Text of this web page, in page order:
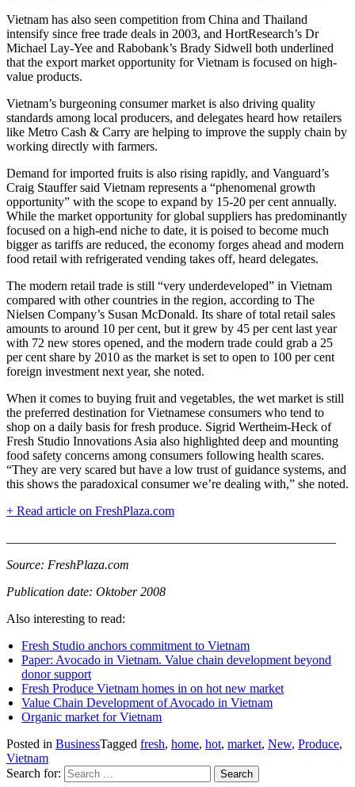
Vietnam has also seen competition from China and Thailand
intensify since free trade deals in 2003, and HortResearch’s Dr
Michael Lay-Yee and Rabobank’s Brady Sidwell both underlined
that the export market opportunity for Vietnam is focused on high-
value products.
Vietnam’s burgeoning consumer market is also driving quality
standards among local producers, and delegates heard how retailers
like Metro Cash & Carry are helping to improve the supply chain by
working directly with farmers.
Demand for imported fruits is also rising rapidly, and Vanguard’s
Craig Stauffer said Vietnam represents a “phenomenal growth
opportunity” with the scope to expand by 15-20 per cent annually.
While the market opportunity for global suppliers has predominantly
focused on a high-end niche to date, it is poised to become much
bigger as tariffs are reduced, the economy forges ahead and modern
food retail with refrigerated vending takes off, heard delegates.
The modern retail trade is still “very underdeveloped” in Vietnam
compared with other countries in the region, according to The
Nielsen Company’s Susan McDonald. Its share of total retail sales
amounts to around 10 per cent, but it grew by 45 per cent last year
with 72 new stores opened, and the modern trade could grab a 25
per cent share by 2010 as the market is set to open to 100 per cent
foreign investment next year, she noted.
When it comes to buying fruit and vegetables, the wet market is still
the preferred destination for Vietnamese consumers who tend to
shop on a daily basis for fresh produce. Sigrid Wertheim-Heck of
Fresh Studio Innovations Asia also highlighted deep and mounting
food safety concerns among consumers following health scares.
“They are very scared but have a low trust of guidance systems, and
this shows the paradoxical consumer we’re dealing with,” she noted.
+ Read article on FreshPlaza.com
Source: FreshPlaza.com
Publication date: Oktober 2008
Also interesting to read:
Fresh Studio anchors commitment to Vietnam
Paper: Avocado in Vietnam. Value chain development beyond
donor support
Fresh Produce Vietnam homes in on hot new market
Value Chain Development of Avocado in Vietnam
Organic market for Vietnam
Posted in BusinessTagged fresh, home, hot, market, New, Produce,
Vietnam
Search for: